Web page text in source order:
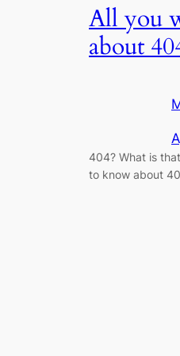
All you
about
404? What is
to know about